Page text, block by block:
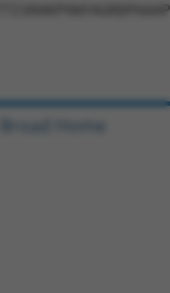
Broad Home